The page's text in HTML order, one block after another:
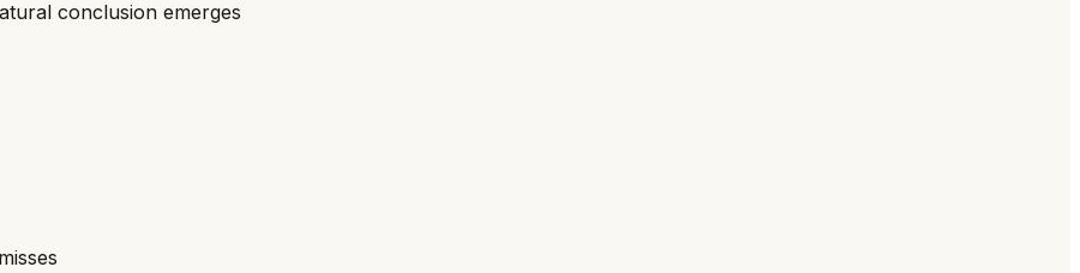
conclusion emerges